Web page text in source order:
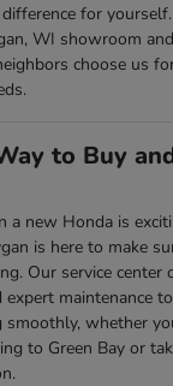
difference for
WI showroom
choose us
to Buy
a new Honda is
is here to make
Our service center
expert maintenance
smoothly, whether
to Green Bay or